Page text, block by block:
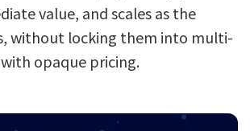
value, and scales as the
without locking them into multi-
opaque pricing.